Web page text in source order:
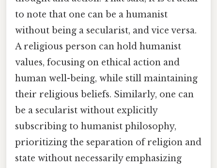
to note that one can be a humanist
without being a secularist, and vice versa.
A religious person can hold humanist
values, focusing on ethical action and
human well-being, while still maintaining
their religious beliefs. Similarly, one can
be a secularist without explicitly
subscribing to humanist philosophy,
prioritizing the separation of religion and
state without necessarily emphasizing